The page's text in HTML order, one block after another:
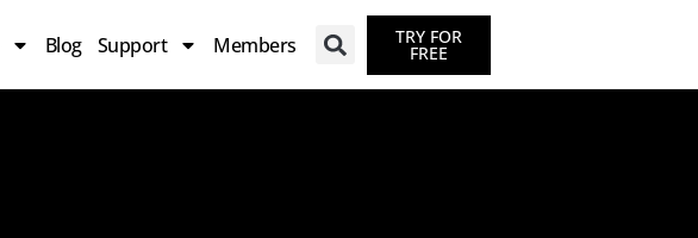
Blog Support Members TRY FOR
FREE